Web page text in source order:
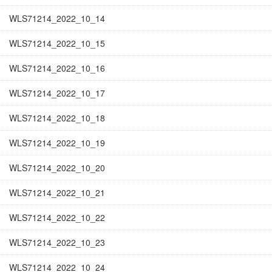
WLS71214_2022_10_14
WLS71214_2022_10_15
WLS71214_2022_10_16
WLS71214_2022_10_17
WLS71214_2022_10_18
WLS71214_2022_10_19
WLS71214_2022_10_20
WLS71214_2022_10_21
WLS71214_2022_10_22
WLS71214_2022_10_23
WLS71214_2022_10_24